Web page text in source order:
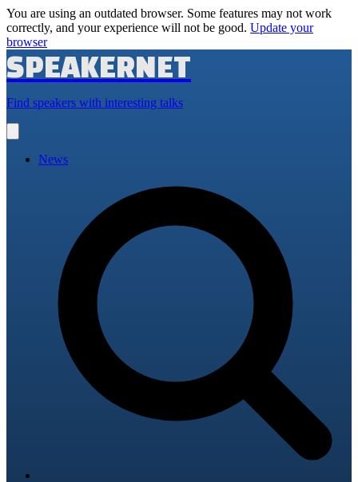
You are using an outdated browser. Some features may not work
correctly, and your experience will not be good. Update your
browser
SPEAKERNET
Find speakers with interesting talks
main
News